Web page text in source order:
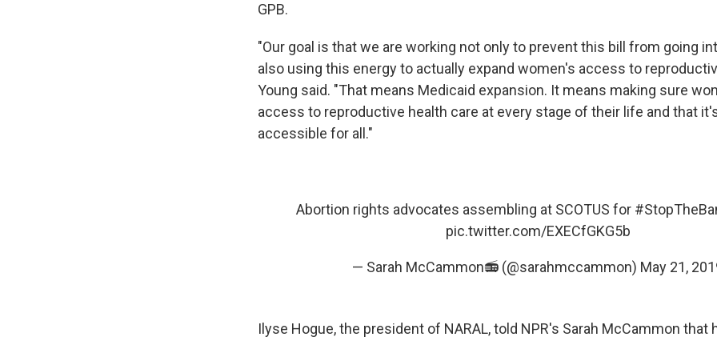
GPB.
"Our goal is that we are working not only to prevent this bill from going
also using this energy to actually expand women's access to
Young said. "That means Medicaid expansion. It means making sure
access to reproductive health care at every stage of their life and that
accessible for all."
Abortion rights advocates assembling at SCOTUS for
pic.twitter.com/EXECfGKG5b
— Sarah McCammon📻 (@sarahmccammon) May 21,
Ilyse Hogue, the president of NARAL, told NPR's Sarah McCammon that